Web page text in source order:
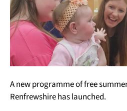
A new programme of free
Renfrewshire has launched.